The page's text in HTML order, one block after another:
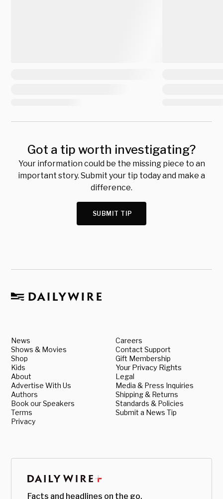
Got a tip worth investigating?
Your information could be the missing piece to an
important story. Submit your tip today and make a
difference.
SUBMIT TIP
News
Shows & Movies
Shop
Kids
About
Advertise With Us
Authors
Book our Speakers
Terms
Privacy
Careers
Contact Support
Gift Membership
Your Privacy Rights
Legal
Media & Press Inquiries
Shipping & Returns
Standards & Policies
Submit a News Tip
Facts and headlines on the go.